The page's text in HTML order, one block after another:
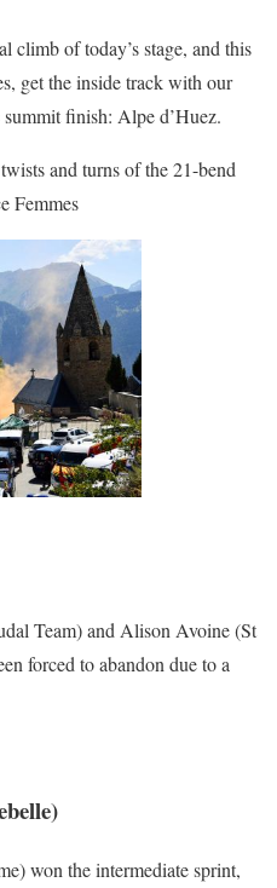
climb of today’s stage, and this
get the inside track with our
finish: Alpe d’Huez.
and turns of the 21-bend
Femmes
Team) and Alison Avoine (St
forced to abandon due to a
won the intermediate sprint,